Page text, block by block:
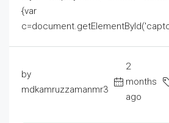
{var
by
mdkamruzzamanmr3
2
months
ago